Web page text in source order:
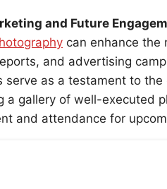
and Future
can enhance the
and advertising
as a testament to
a gallery of well-executed
and attendance for